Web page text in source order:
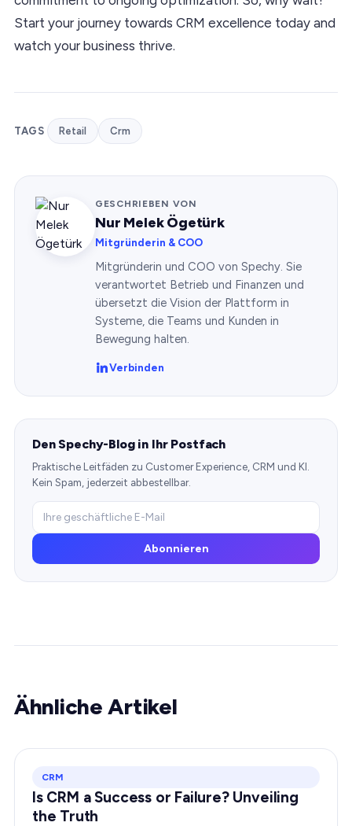
Start your journey towards CRM excellence today and
watch your business thrive.
TAGS Retail Crm
GESCHRIEBEN VON
Nur Melek Ögetürk
Mitgründerin & COO
Mitgründerin und COO von Spechy. Sie
verantwortet Betrieb und Finanzen und
übersetzt die Vision der Plattform in
Systeme, die Teams und Kunden in
Bewegung halten.
Verbinden
Den Spechy-Blog in Ihr Postfach
Praktische Leitfäden zu Customer Experience, CRM und KI.
Kein Spam, jederzeit abbestellbar.
Abonnieren
Ähnliche Artikel
CRM
Is CRM a Success or Failure? Unveiling
the Truth